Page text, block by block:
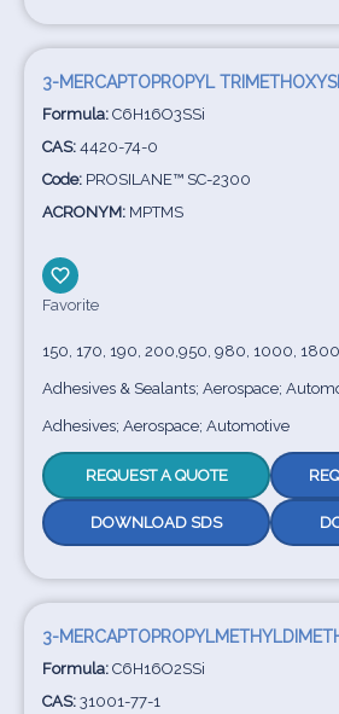
3-MERCAPTOPROPYL
Formula: C6H16O3SSi
CAS: 4420-74-0
Code: PROSILANE™ SC-2300
ACRONYM: MPTMS
Favorite
150, 170, 190, 200,950, 980, 1000,
Adhesives & Sealants; Aerospace;
Adhesives; Aerospace; Automotive
REQUEST A QUOTE
DOWNLOAD SDS
3-
Formula: C6H16O2SSi
CAS: 31001-77-1